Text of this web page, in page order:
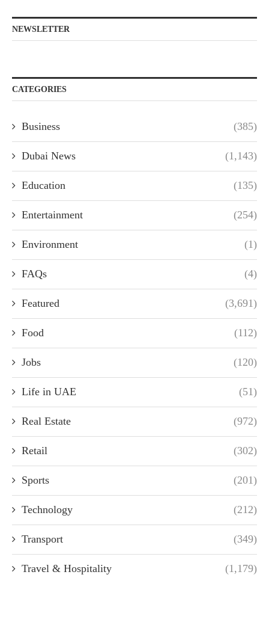
NEWSLETTER
CATEGORIES
Business (385)
Dubai News (1,143)
Education (135)
Entertainment (254)
Environment (1)
FAQs (4)
Featured (3,691)
Food (112)
Jobs (120)
Life in UAE (51)
Real Estate (972)
Retail (302)
Sports (201)
Technology (212)
Transport (349)
Travel & Hospitality (1,179)